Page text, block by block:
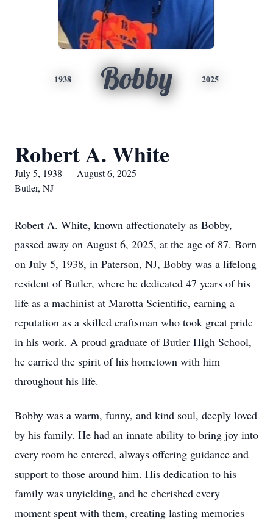
1938 Bobby 2025
Robert A. White
July 5, 1938 — August 6, 2025
Butler, NJ
Robert A. White, known affectionately as Bobby,
passed away on August 6, 2025, at the age of 87. Born
on July 5, 1938, in Paterson, NJ, Bobby was a lifelong
resident of Butler, where he dedicated 47 years of his
life as a machinist at Marotta Scientific, earning a
reputation as a skilled craftsman who took great pride
in his work. A proud graduate of Butler High School,
he carried the spirit of his hometown with him
throughout his life.
Bobby was a warm, funny, and kind soul, deeply loved
by his family. He had an innate ability to bring joy into
every room he entered, always offering guidance and
support to those around him. His dedication to his
family was unyielding, and he cherished every
moment spent with them, creating lasting memories